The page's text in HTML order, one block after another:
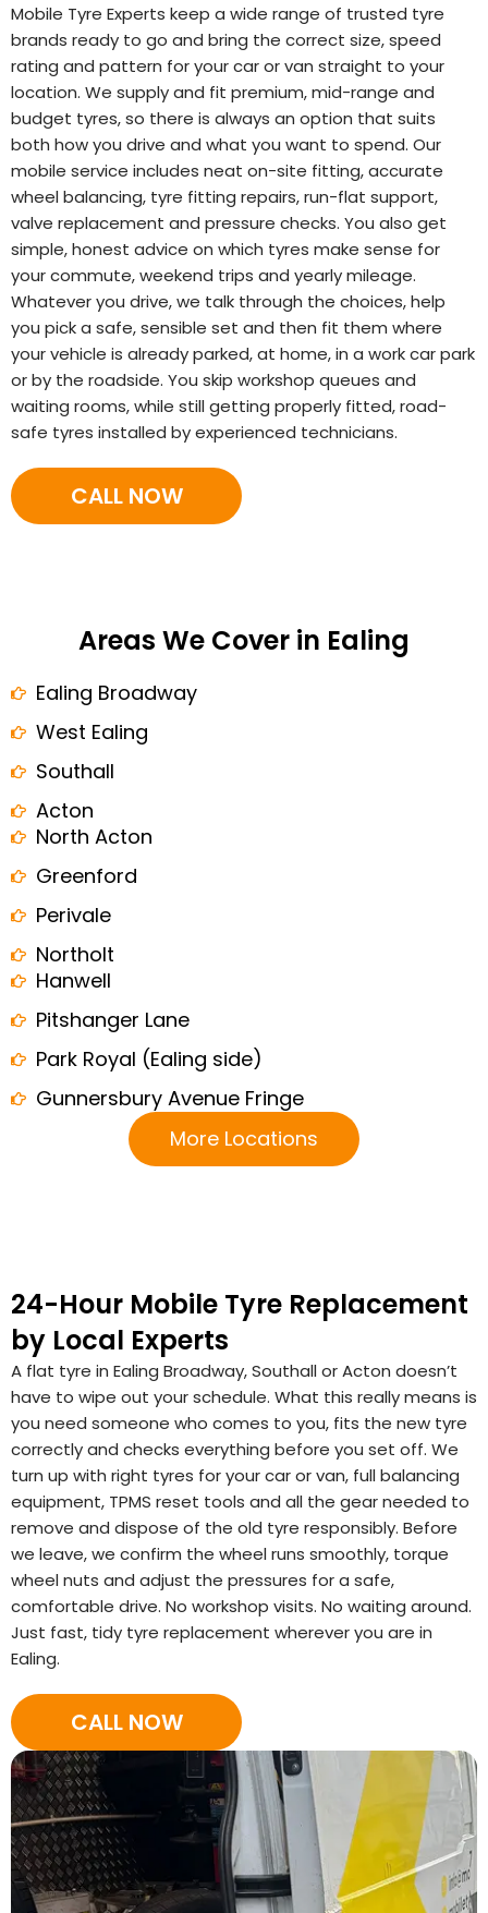
Mobile Tyre Experts keep a wide range of trusted tyre
brands ready to go and bring the correct size, speed
rating and pattern for your car or van straight to your
location. We supply and fit premium, mid-range and
budget tyres, so there is always an option that suits
both how you drive and what you want to spend. Our
mobile service includes neat on-site fitting, accurate
wheel balancing, tyre fitting repairs, run-flat support,
valve replacement and pressure checks. You also get
simple, honest advice on which tyres make sense for
your commute, weekend trips and yearly mileage.
Whatever you drive, we talk through the choices, help
you pick a safe, sensible set and then fit them where
your vehicle is already parked, at home, in a work car park
or by the roadside. You skip workshop queues and
waiting rooms, while still getting properly fitted, road-
safe tyres installed by experienced technicians.
CALL NOW
Areas We Cover in Ealing
Ealing Broadway
West Ealing
Southall
Acton
North Acton
Greenford
Perivale
Northolt
Hanwell
Pitshanger Lane
Park Royal (Ealing side)
Gunnersbury Avenue Fringe
More Locations
24-Hour Mobile Tyre Replacement
by Local Experts
A flat tyre in Ealing Broadway, Southall or Acton doesn’t
have to wipe out your schedule. What this really means is
you need someone who comes to you, fits the new tyre
correctly and checks everything before you set off. We
turn up with right tyres for your car or van, full balancing
equipment, TPMS reset tools and all the gear needed to
remove and dispose of the old tyre responsibly. Before
we leave, we confirm the wheel runs smoothly, torque
wheel nuts and adjust the pressures for a safe,
comfortable drive. No workshop visits. No waiting around.
Just fast, tidy tyre replacement wherever you are in
Ealing.
CALL NOW